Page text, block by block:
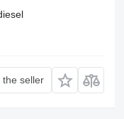
the seller